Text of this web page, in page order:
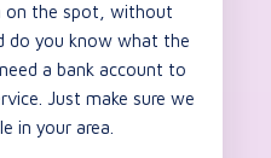
on the spot, without
do you know what the
a bank account to
Just make sure we
in your area.